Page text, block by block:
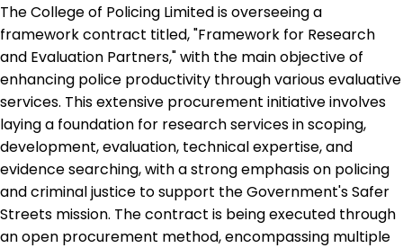
The College of Policing Limited is overseeing a
framework contract titled, "Framework for Research
and Evaluation Partners," with the main objective of
enhancing police productivity through various evaluative
services. This extensive procurement initiative involves
laying a foundation for research services in scoping,
development, evaluation, technical expertise, and
evidence searching, with a strong emphasis on policing
and criminal justice to support the Government's Safer
Streets mission. The contract is being executed through
an open procurement method, encompassing multiple